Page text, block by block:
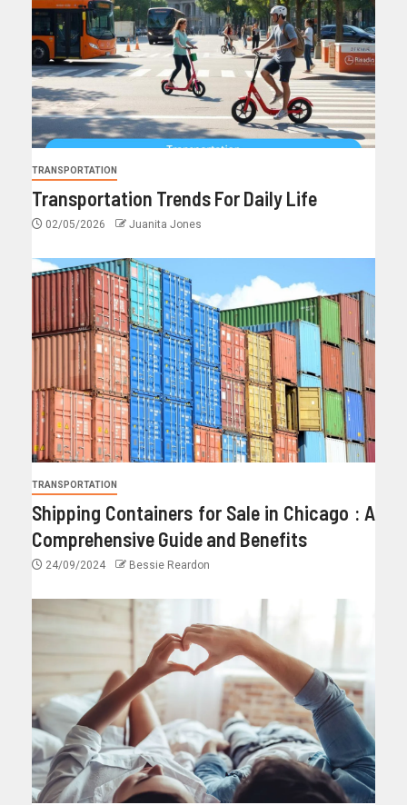
TRANSPORTATION
Transportation Trends For Daily Life
02/05/2026 Juanita Jones
TRANSPORTATION
Shipping Containers for Sale in Chicago : A
Comprehensive Guide and Benefits
24/09/2024 Bessie Reardon